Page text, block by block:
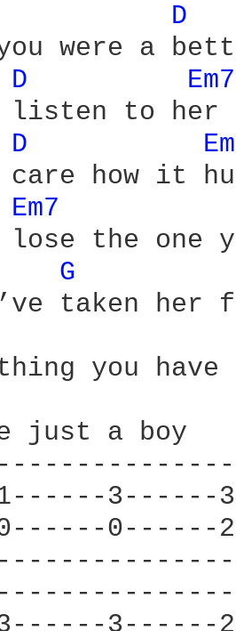
D
were a
D
listen to her
D
Em7
the one
G
taken her
you
just a boy
3------
0------
3------